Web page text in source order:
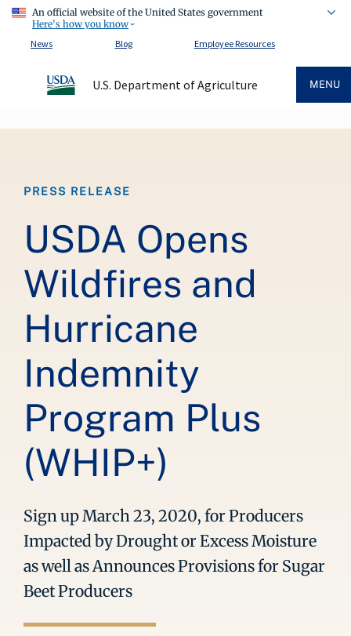
An official website of the United States government
Here's how you know
News
Blog Employee Resources
U.S. Department of Agriculture MENU
PRESS RELEASE
USDA Opens
Wildfires and
Hurricane
Indemnity
Program Plus
(WHIP+)
Sign up March 23, 2020, for Producers
Impacted by Drought or Excess Moisture
as well as Announces Provisions for Sugar
Beet Producers